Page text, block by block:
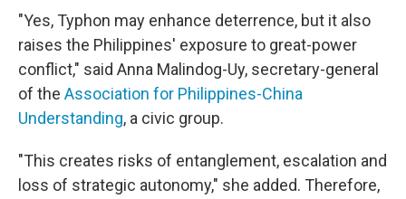
"Yes, Typhon may enhance deterrence, but it also
raises the Philippines' exposure to great-power
conflict," said Anna Malindog-Uy, secretary-general
of the Association for Philippines-China
Understanding, a civic group.
"This creates risks of entanglement, escalation and
loss of strategic autonomy," she added. Therefore,